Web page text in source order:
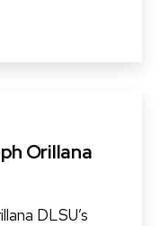
Orillana
DLSU’s